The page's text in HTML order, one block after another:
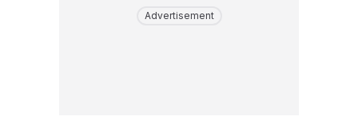
Advertisement